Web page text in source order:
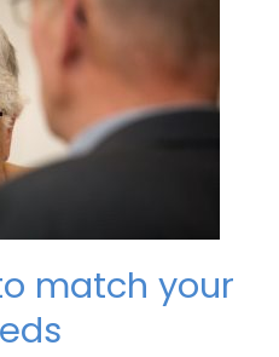
match your